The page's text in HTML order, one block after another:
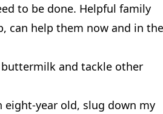
to be done. Helpful family
can help them now and in the
and tackle other
eight-year old, slug down my